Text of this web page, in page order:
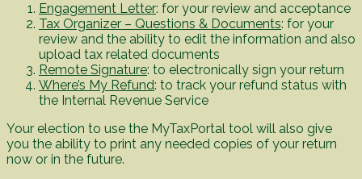
Engagement Letter: for your review and acceptance
Tax Organizer – Questions & Documents: for your
review and the ability to edit the information and also
upload tax related documents
Remote Signature: to electronically sign your return
Where’s My Refund: to track your refund status with
the Internal Revenue Service
Your election to use the MyTaxPortal tool will also give
you the ability to print any needed copies of your return
now or in the future.